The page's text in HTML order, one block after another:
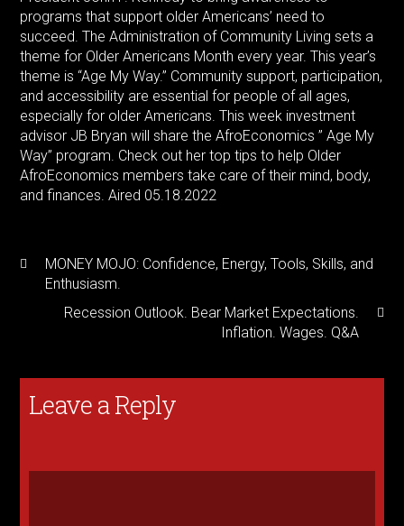
programs that support older Americans’ need to
succeed. The Administration of Community Living sets a
theme for Older Americans Month every year. This year’s
theme is “Age My Way.” Community support, participation,
and accessibility are essential for people of all ages,
especially for older Americans. This week investment
advisor JB Bryan will share the AfroEconomics ” Age My
Way” program. Check out her top tips to help Older
AfroEconomics members take care of their mind, body,
and finances. Aired 05.18.2022
MONEY MOJO: Confidence, Energy, Tools, Skills, and
Enthusiasm.
Recession Outlook. Bear Market Expectations.
Inflation. Wages. Q&A
Leave a Reply